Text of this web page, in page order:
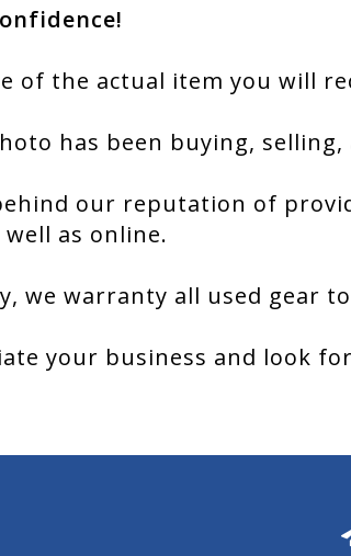
of the actual item you will
has been buying,
our reputation of
as online.
we warranty all used gear
your business and look